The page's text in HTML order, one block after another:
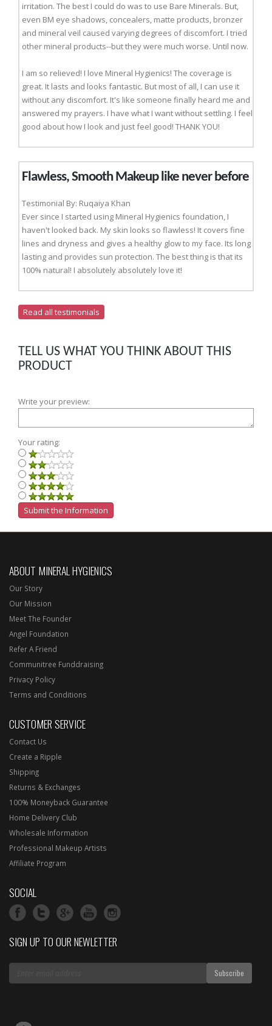
irritation. The best I could do was to use Bare Minerals. But,
even BM eye shadows, concealers, matte products, bronzer
and mineral veil caused varying degrees of discomfort. I tried
other mineral products--but they were much worse. Until now.
I am so relieved! I love Mineral Hygienics! The coverage is
great. It lasts and looks fantastic. But most of all, I can use it
without any discomfort. It's like someone finally heard me and
answered my prayers. I have what I want without settling. I feel
good about how I look and just feel good! THANK YOU!
Flawless, Smooth Makeup like never before
Testimonial By: Ruqaiya Khan
Ever since I started using Mineral Hygienics foundation, I
haven't looked back. My skin looks so flawless! It covers fine
lines and dryness and gives a healthy glow to my face. Its long
lasting and provides sun protection. The best thing is that its
100% natural! I absolutely absolutely love it!
Read all testimonials
TELL US WHAT YOU THINK ABOUT THIS
PRODUCT
Write your preview:
Your rating:
ABOUT MINERAL HYGIENICS
Our Story
Our Mission
Meet The Founder
Angel Foundation
Refer A Friend
Communitree Funddraising
Privacy Policy
Terms and Conditions
CUSTOMER SERVICE
Contact Us
Create a Ripple
Shipping
Returns & Exchanges
100% Moneyback Guarantee
Home Delivery Club
Wholesale Information
Professional Makeup Artists
Affiliate Program
SOCIAL
SIGN UP TO OUR NEWLETTER